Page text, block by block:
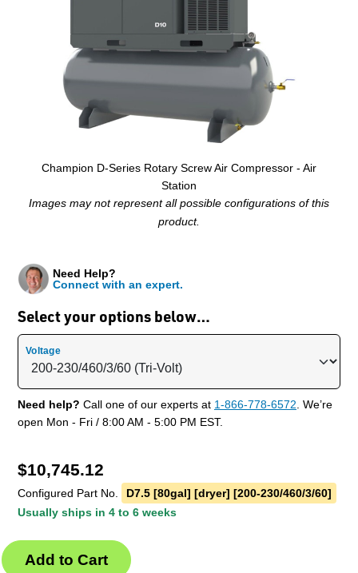
Champion D-Series Rotary Screw Air Compressor - Air
Station
Images may not represent all possible configurations of this
product.
Select your options below…
Need Help?
Connect with an expert.
Voltage
Need help? Call one of our experts at 1-866-778-6572. We’re
open Mon - Fri / 8:00 AM - 5:00 PM EST.
$10,745.12
Configured Part No.
D7.5 [80gal] [dryer] [200-230/460/3/60]
Usually ships in 4 to 6 weeks